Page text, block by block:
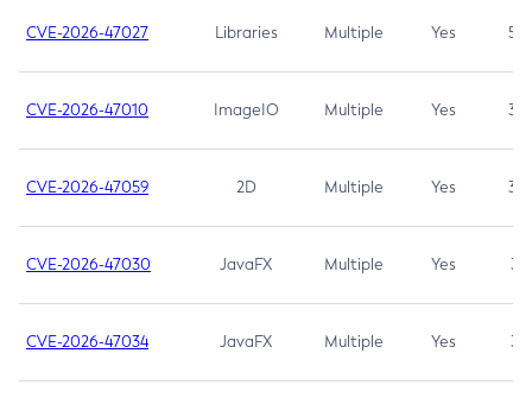
CVE-2026-47027 Libraries Multiple Yes 5.3
CVE-2026-47010 ImageIO Multiple Yes 3.7
CVE-2026-47059 2D Multiple Yes 3.7
CVE-2026-47030 JavaFX Multiple Yes 3.1
CVE-2026-47034 JavaFX Multiple Yes 3.1